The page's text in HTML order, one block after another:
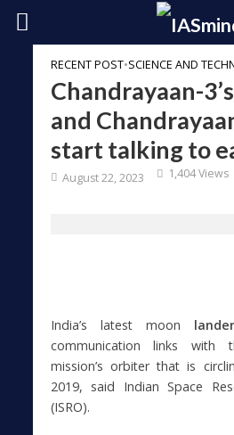
RECENT POST•SCIENCE AND
Chandrayaan-
and
start talking to
August 22, 2023 1,404 Views
India’s latest moon
communication links with
mission’s orbiter that is
2019, said Indian Space
(ISRO).